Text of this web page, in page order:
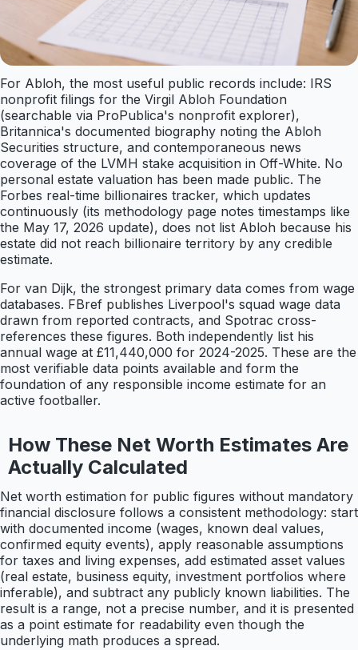
For Abloh, the most useful public records include: IRS
nonprofit filings for the Virgil Abloh Foundation
(searchable via ProPublica's nonprofit explorer),
Britannica's documented biography noting the Abloh
Securities structure, and contemporaneous news
coverage of the LVMH stake acquisition in Off-White. No
personal estate valuation has been made public. The
Forbes real-time billionaires tracker, which updates
continuously (its methodology page notes timestamps like
the May 17, 2026 update), does not list Abloh because his
estate did not reach billionaire territory by any credible
estimate.
For van Dijk, the strongest primary data comes from wage
databases. FBref publishes Liverpool's squad wage data
drawn from reported contracts, and Spotrac cross-
references these figures. Both independently list his
annual wage at £11,440,000 for 2024-2025. These are the
most verifiable data points available and form the
foundation of any responsible income estimate for an
active footballer.
How These Net Worth Estimates Are
Actually Calculated
Net worth estimation for public figures without mandatory
financial disclosure follows a consistent methodology: start
with documented income (wages, known deal values,
confirmed equity events), apply reasonable assumptions
for taxes and living expenses, add estimated asset values
(real estate, business equity, investment portfolios where
inferable), and subtract any publicly known liabilities. The
result is a range, not a precise number, and it is presented
as a point estimate for readability even though the
underlying math produces a spread.